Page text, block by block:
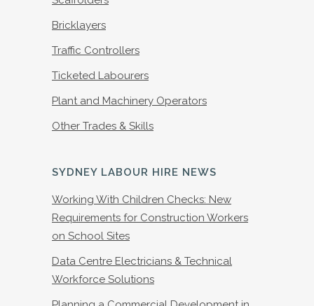
Bricklayers
Traffic Controllers
Ticketed Labourers
Plant and Machinery Operators
Other Trades & Skills
SYDNEY LABOUR HIRE NEWS
Working With Children Checks: New
Requirements for Construction Workers
on School Sites
Data Centre Electricians & Technical
Workforce Solutions